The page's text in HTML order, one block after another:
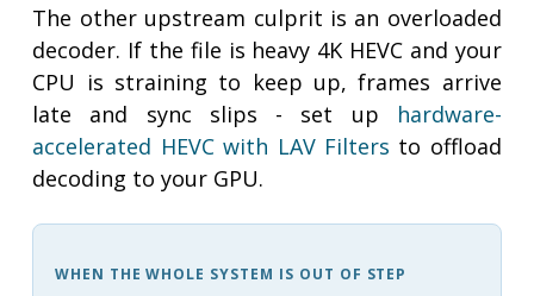
The other upstream culprit is an overloaded
decoder. If the file is heavy 4K HEVC and your
CPU is straining to keep up, frames arrive
late and sync slips - set up hardware-
accelerated HEVC with LAV Filters to offload
decoding to your GPU.
WHEN THE WHOLE SYSTEM IS OUT OF STEP